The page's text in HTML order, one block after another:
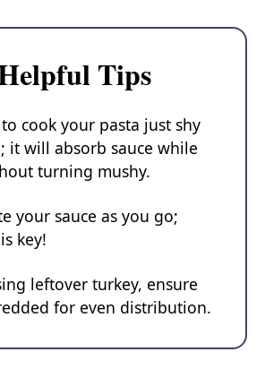
Tips
cook your pasta just shy
it will absorb sauce while
turning mushy.
your sauce as you go;
key!
leftover turkey, ensure
for even distribution.